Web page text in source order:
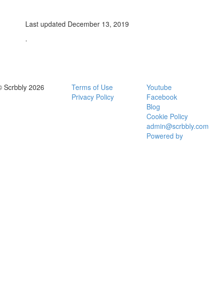
Last updated December 13, 2019
.
Scrbbly 2026
Terms of Use
Privacy Policy
Youtube
Facebook
Blog
Cookie Policy
admin@scrbbly.com
Powered by